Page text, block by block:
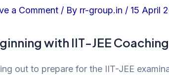
a Comment / By rr-group.in / 15 April
with IIT-JEE Coaching
out to prepare for the IIT-JEE